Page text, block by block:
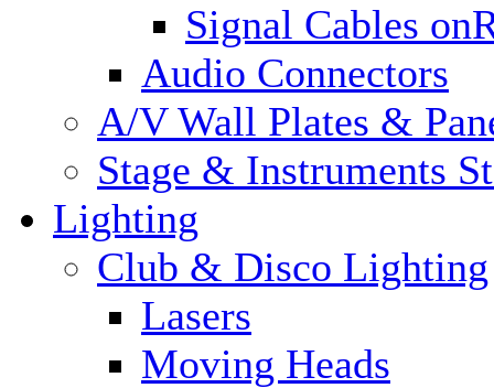
Signal Cables
Audio Connectors
A/V Wall Plates &
Stage & Instruments
Lighting
Club & Disco Lighting
Lasers
Moving Heads